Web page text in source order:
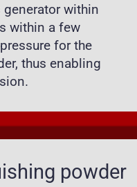
within
within a few
for the
thus enabling
powder